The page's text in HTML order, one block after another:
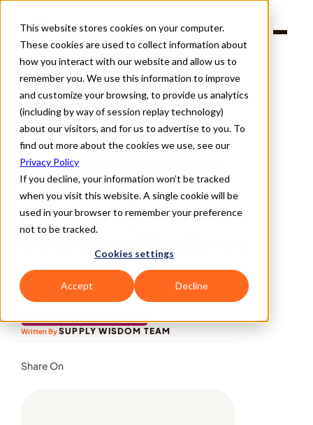
This website stores cookies on your computer.
These cookies are used to collect information about
how you interact with our website and allow us to
remember you. We use this information to improve
and customize your browsing, to provide us analytics
(including by way of session replay technology)
about our visitors, and for us to advertise to you. To
find out more about the cookies we use, see our
Privacy Policy
If you decline, your information won’t be tracked
when you visit this website. A single cookie will be
used in your browser to remember your preference
not to be tracked.
Cookies settings
Accept Decline
Back
Crucial Connections:
Third-Party Risk
Management for
Operational Resilience
ON-DEMAND WEBINARS
Written By SUPPLY WISDOM TEAM
Share On
Solutions
Partners